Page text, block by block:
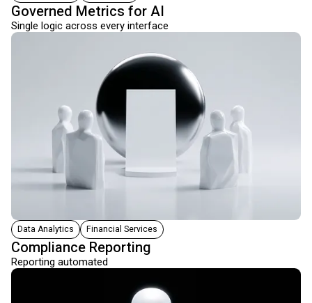
Governed Metrics for AI
Single logic across every interface
Data Analytics Financial Services
Compliance Reporting
Reporting automated